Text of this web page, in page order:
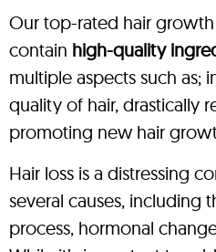
Our top-rated hair
contain high-quality
multiple aspects such as;
quality of hair, drastically
promoting new hair
Hair loss is a distressing
several causes, including
process, hormonal